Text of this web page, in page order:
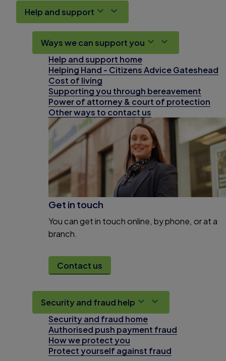
Help and support
Ways we can support you
Help and support home
Helping Hand - Citizens Advice Gateshead
Cost of living
Supporting you through bereavement
Power of attorney & court of protection
Other ways to contact us
Get in touch
You can get in touch online, by phone, or at a
branch.
Contact us
Security and fraud help
Security and fraud home
Authorised push payment fraud
How we protect you
Protect yourself against fraud